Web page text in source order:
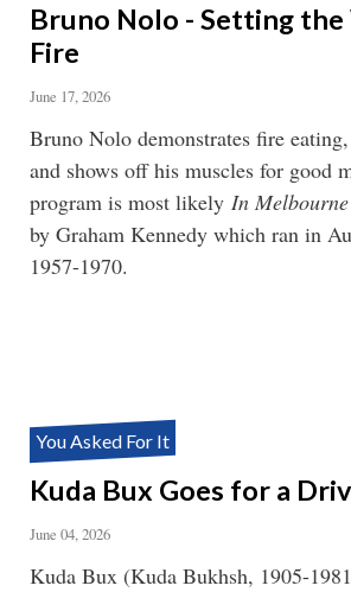
Bruno Nolo - Setting
Fire
June 17, 2026
Bruno Nolo demonstrates fire
and shows off his muscles for good
program is most likely In
by Graham Kennedy which ran in
1957-1970.
You Asked For It
Kuda Bux Goes for a
June 04, 2026
Kuda Bux (Kuda Bukhsh, 1905-